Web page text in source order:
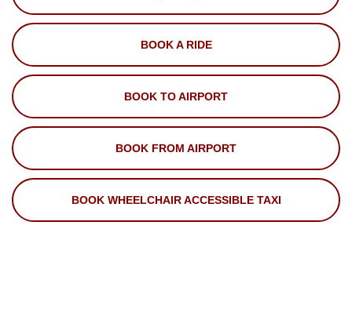
BOOK A RIDE
BOOK TO AIRPORT
BOOK FROM AIRPORT
BOOK WHEELCHAIR ACCESSIBLE TAXI